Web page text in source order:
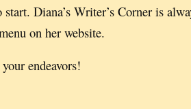
Diana’s Writer’s Corner is
on her website.
endeavors!